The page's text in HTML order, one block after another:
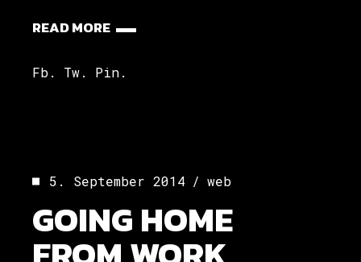
READ MORE
Fb. Tw. Pin.
5. September 2014 web
GOING HOME